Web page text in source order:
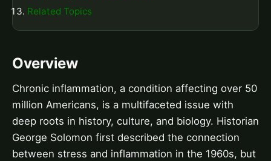
Related Topics
Overview
Chronic inflammation, a condition affecting over 50
million Americans, is a multifaceted issue with
deep roots in history, culture, and biology. Historian
George Solomon first described the connection
between stress and inflammation in the 1960s, but